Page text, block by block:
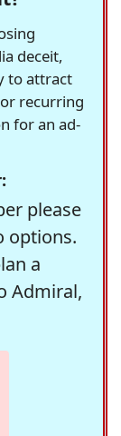
deceit,
to attract
recurring
for an ad-
please
options.
a
Admiral,